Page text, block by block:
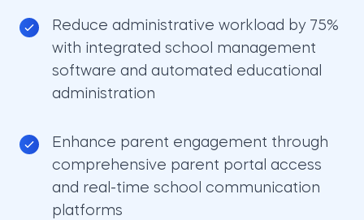
Reduce administrative workload by 75%
with integrated school management
software and automated educational
administration
Enhance parent engagement through
comprehensive parent portal access
and real-time school communication
platforms